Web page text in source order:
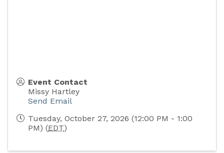
Event Contact
Missy Hartley
Send Email
Tuesday, October 27, 2026 (12:00 PM - 1:00
PM) (EDT)